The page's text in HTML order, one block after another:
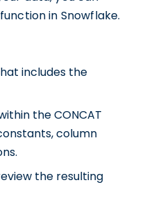
in Snowflake.
includes the
the CONCAT
column
the resulting